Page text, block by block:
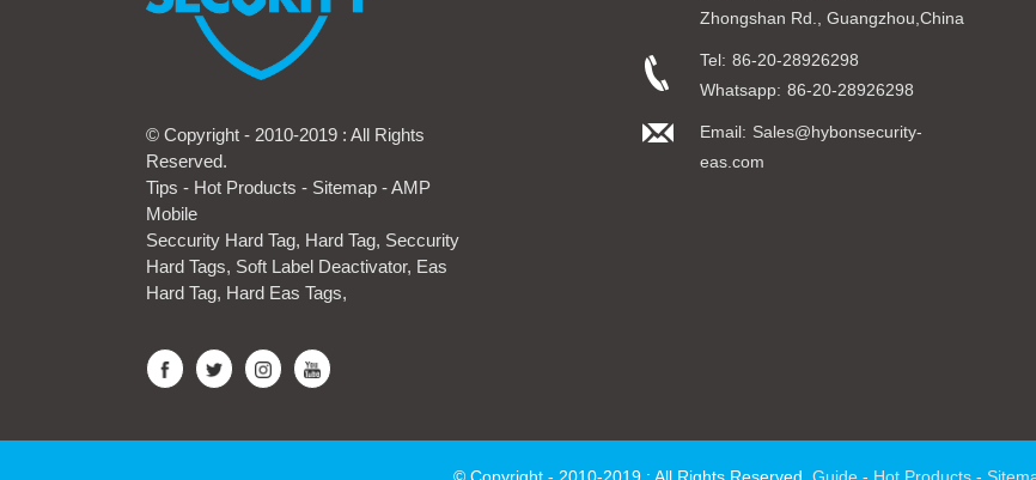
© Copyright - 2010-2019 : All Rights
Reserved.
Tips - Hot Products - Sitemap -AMP
Mobile
Seccurity Hard Tag, Hard Tag, Seccurity
Hard Tags, Soft Label Deactivator, Eas
Hard Tag, Hard Eas Tags,
Zhongshan Rd., Guangzhou,China
Tel: 86-20-28926298
Whatsapp: 86-20-28926298
Email: Sales@hybonsecurity-
eas.com
© Copyright - 2010-2019 : All Rights Reserved. Guide - Hot Products -